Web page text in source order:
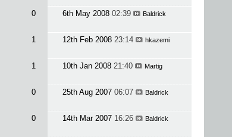
0 6th May 2008 02:39 Baldrick
1 12th Feb 2008 23:14 hkazemi
1 10th Jan 2008 21:40 Martig
0 25th Aug 2007 06:07 Baldrick
0 14th Mar 2007 16:26 Baldrick